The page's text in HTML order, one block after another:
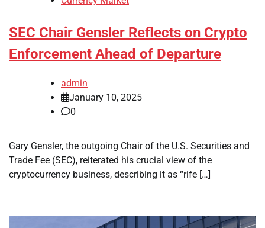
SEC Chair Gensler Reflects on Crypto
Enforcement Ahead of Departure
admin
January 10, 2025
0
Gary Gensler, the outgoing Chair of the U.S. Securities and
Trade Fee (SEC), reiterated his crucial view of the
cryptocurrency business, describing it as “rife […]